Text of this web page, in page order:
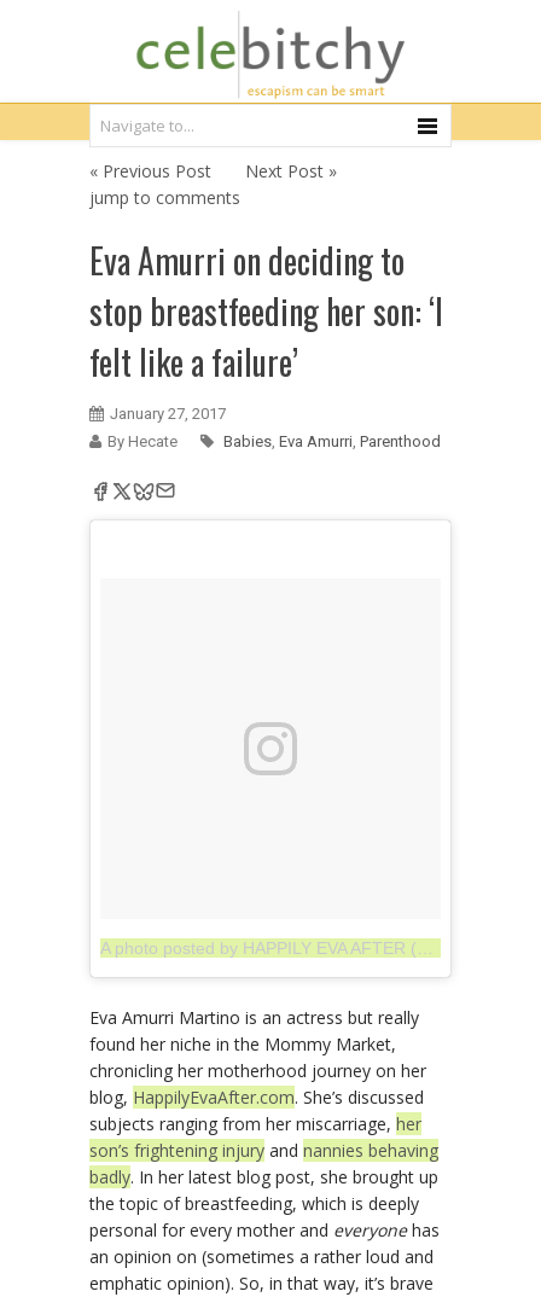
« Previous Post
Next Post »
jump to comments
Eva Amurri on deciding to
stop breastfeeding her son: ‘I
felt like a failure’
January 27, 2017
By Hecate
Babies, Eva Amurri, Parenthood
Eva Amurri Martino is an actress but really
found her niche in the Mommy Market,
chronicling her motherhood journey on her
blog, HappilyEvaAfter.com. She’s discussed
subjects ranging from her miscarriage, her
son’s frightening injury and nannies behaving
badly. In her latest blog post, she brought up
the topic of breastfeeding, which is deeply
personal for every mother and everyonehas
an opinion on (sometimes a rather loud and
emphatic opinion). So, in that way, it’s brave